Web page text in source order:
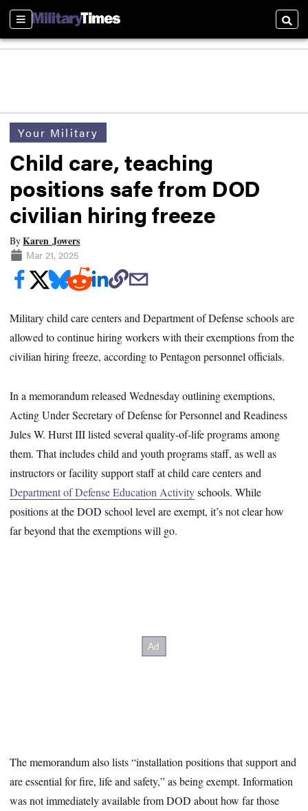
Sections
Your Military
Child care, teaching
positions safe from DOD
civilian hiring freeze
ByKaren Jowers
Mar 21, 2025
Military child care centers and Department of Defense schools are
allowed to continue hiring workers with their exemptions from the
civilian hiring freeze, according to Pentagon personnel officials.
In a memorandum released Wednesday outlining exemptions,
Acting Under Secretary of Defense for Personnel and Readiness
Jules W. Hurst III listed several quality-of-life programs among
them. That includes child and youth programs staff, as well as
instructors or facility support staff at child care centers and
Department of Defense Education Activityschools. While
positions at the DOD school level are exempt, it’s not clear how
far beyond that the exemptions will go.
The memorandum also lists “installation positions that support and
are essential for fire, life and safety,” as being exempt. Information
was not immediately available from DOD about how far those